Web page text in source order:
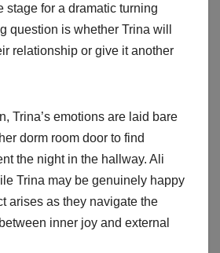
stage for a dramatic turning
question is whether Trina will
relationship or give it another
Trina’s emotions are laid bare
dorm room door to find
the night in the hallway. Ali
Trina may be genuinely happy
arises as they navigate the
inner joy and external